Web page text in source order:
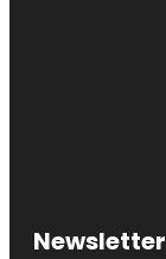
Newsletter